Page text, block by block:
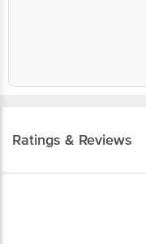
Ratings & Reviews